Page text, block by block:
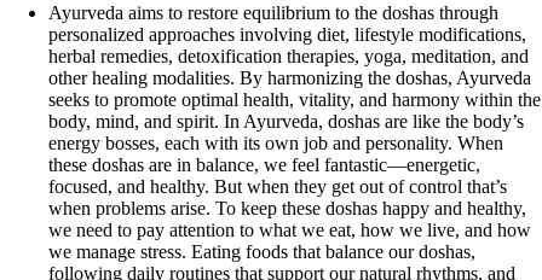
Ayurveda aims to restore equilibrium to the doshas through
personalized approaches involving diet, lifestyle modifications,
herbal remedies, detoxification therapies, yoga, meditation, and
other healing modalities. By harmonizing the doshas, Ayurveda
seeks to promote optimal health, vitality, and harmony within the
body, mind, and spirit. In Ayurveda, doshas are like the body’s
energy bosses, each with its own job and personality. When
these doshas are in balance, we feel fantastic—energetic,
focused, and healthy. But when they get out of control that’s
when problems arise. To keep these doshas happy and healthy,
we need to pay attention to what we eat, how we live, and how
we manage stress. Eating foods that balance our doshas,
following daily routines that support our natural rhythms, and